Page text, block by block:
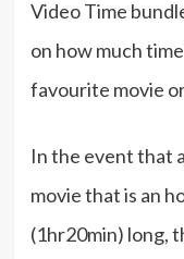
Video Time
on how much
favourite movie
In the event that
movie that is an
(1hr20min) long,